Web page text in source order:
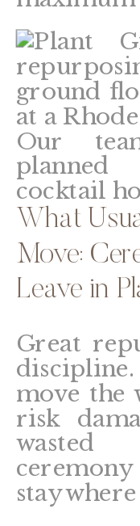
Our
cocktail
What
Move:
Leave in
Great
move the
risk
stay